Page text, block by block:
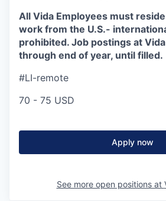
All Vida Employees must
work from the U.S.-
prohibited. Job postings at
through end of year, until filled.
#LI-remote
70 - 75 USD
Apply now
See more open positions at